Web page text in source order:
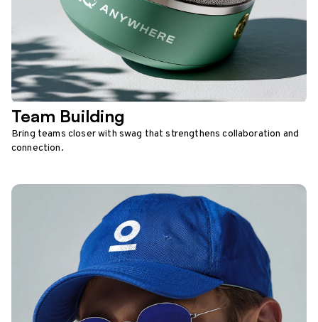
Team Building
Bring teams closer with swag that strengthens collaboration and
connection.